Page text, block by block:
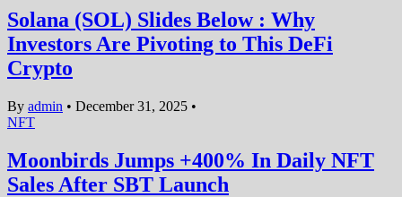
Solana (SOL) Slides Below : Why
Investors Are Pivoting to This DeFi
Crypto
By admin • December 31, 2025 •
NFT
Moonbirds Jumps +400% In Daily NFT
Sales After SBT Launch